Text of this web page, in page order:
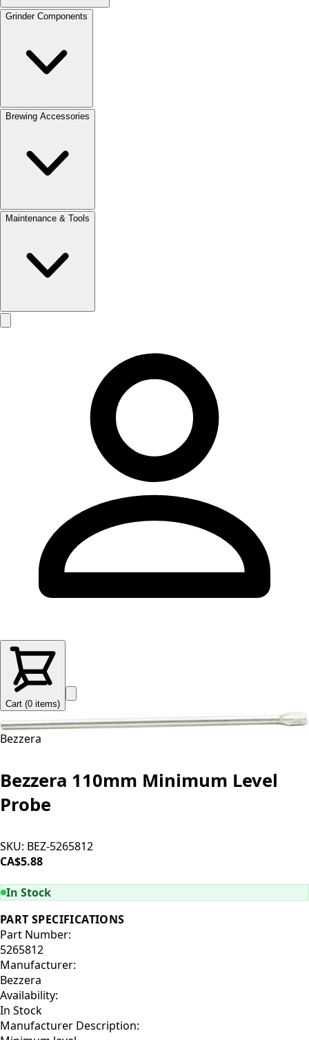
Grinder Components
Brewing Accessories
Maintenance & Tools
Cart (0 items)
Bezzera
Bezzera 110mm Minimum Level
Probe
SKU: BEZ-5265812
CA$5.88
In Stock
PART SPECIFICATIONS
Part Number:
5265812
Manufacturer:
Bezzera
Availability:
In Stock
Manufacturer Description: